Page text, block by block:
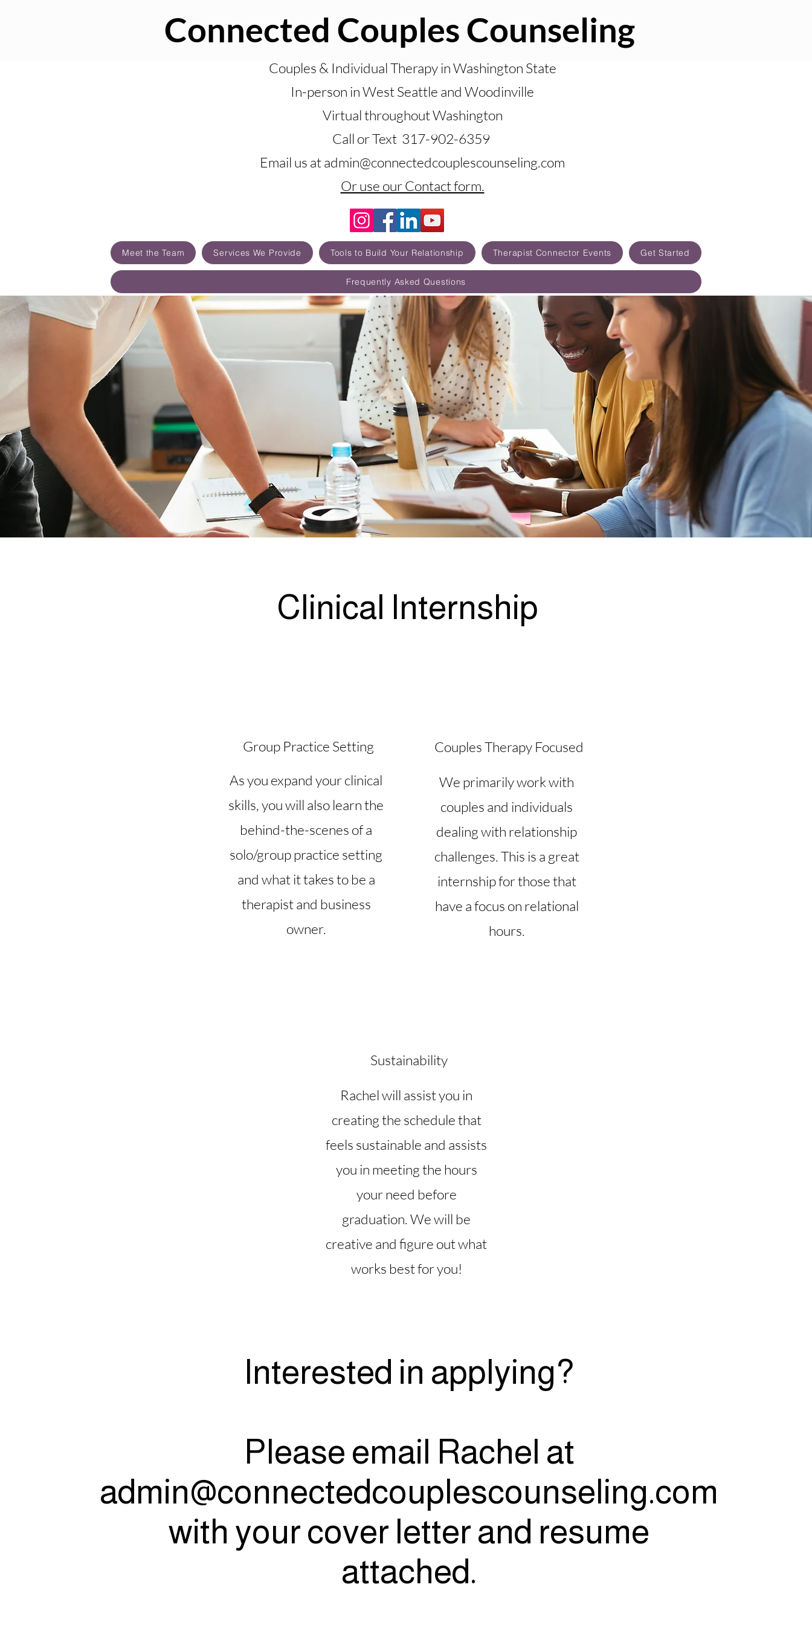
Connected Couples Counseling
Meet the Team Services We Provide Tools to Build Your Relationship Therapist Connector Events Get Started
Frequently Asked Questions
Couples & Individual Therapy in Washington State
In-person in West Seattle and Woodinville
Virtual throughout Washington
Call or Text 317-902-6359
Email us at admin@connectedcouplescounseling.com
Or use our Contact form.
Clinical Internship
Clinical Internship
Group Practice Setting
As you expand your clinical
skills, you will also learn the
behind-the-scenes of a
solo/group practice setting
and what it takes to be a
therapist and business
owner.
Couples Therapy Focused
We primarily work with
couples and individuals
dealing with relationship
challenges. This is a great
internship for those that
have a focus on relational
hours.
Sustainability
Rachel will assist you in
creating the schedule that
feels sustainable and assists
you in meeting the hours
your need before
graduation. We will be
creative and figure out what
works best for you!
Interested in applying?
Please email Rachel at
admin@connectedcouplescounseling.com
with your cover letter and resume
attached.